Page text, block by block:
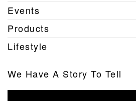
Events
Products
Lifestyle
We Have A Story To Tell